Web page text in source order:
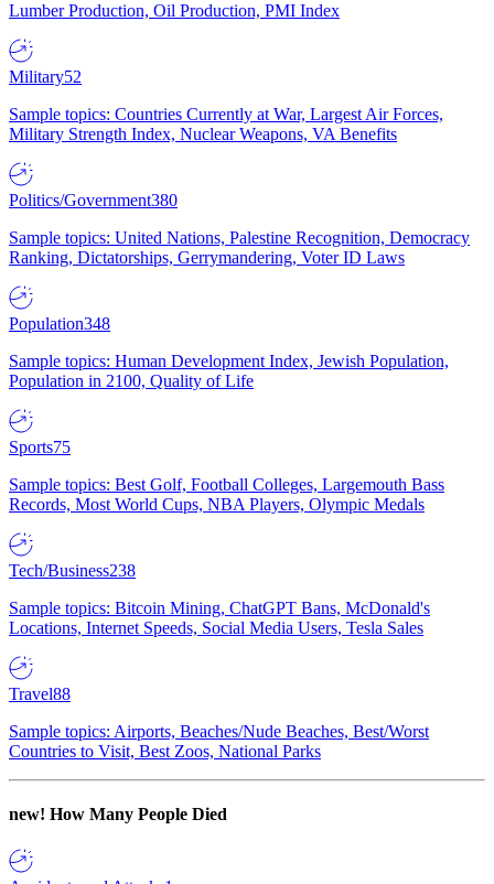
Lumber Production, Oil Production, PMI Index
Military52
Sample topics: Countries Currently at War, Largest Air Forces,
Military Strength Index, Nuclear Weapons, VA Benefits
Politics/Government380
Sample topics: United Nations, Palestine Recognition, Democracy
Ranking, Dictatorships, Gerrymandering, Voter ID Laws
Population348
Sample topics: Human Development Index, Jewish Population,
Population in 2100, Quality of Life
Sports75
Sample topics: Best Golf, Football Colleges, Largemouth Bass
Records, Most World Cups, NBA Players, Olympic Medals
Tech/Business238
Sample topics: Bitcoin Mining, ChatGPT Bans, McDonald's
Locations, Internet Speeds, Social Media Users, Tesla Sales
Travel88
Sample topics: Airports, Beaches/Nude Beaches, Best/Worst
Countries to Visit, Best Zoos, National Parks
new! How Many People Died